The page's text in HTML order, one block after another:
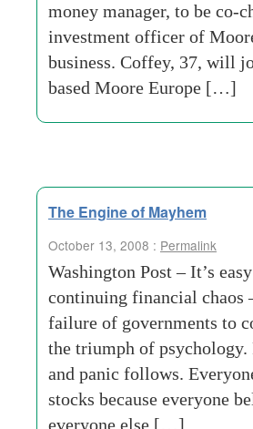
money manager, to be co-
investment officer of
business. Coffey, 37, will
based Moore Europe […]
The Engine of Mayhem
October 13, 2008 : Permalink
Washington Post – It’s
continuing financial chaos
failure of governments to
the triumph of psychology.
and panic follows.
stocks because everyone
everyone else […]